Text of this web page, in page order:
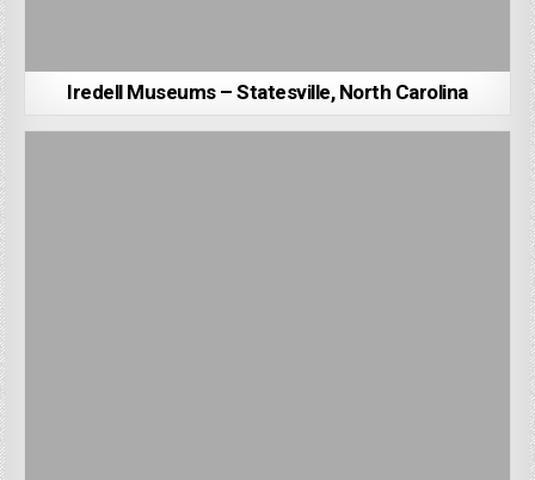
Iredell Museums – Statesville, North Carolina